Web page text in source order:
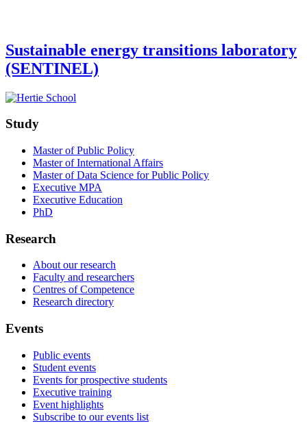
Sustainable energy transitions laboratory
(SENTINEL)
Study
Master of Public Policy
Master of International Affairs
Master of Data Science for Public Policy
Executive MPA
Executive Education
PhD
Research
About our research
Faculty and researchers
Centres of Competence
Research directory
Events
Public events
Student events
Events for prospective students
Executive training
Event highlights
Subscribe to our events list